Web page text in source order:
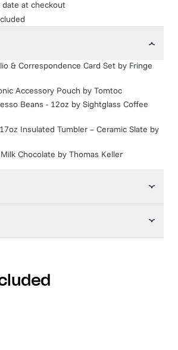
date at checkout
& Correspondence Card Set by Fringe
Accessory Pouch by Tomtoc
Beans - 12oz by Sightglass Coffee
Insulated Tumbler – Ceramic Slate by
Chocolate by Thomas Keller